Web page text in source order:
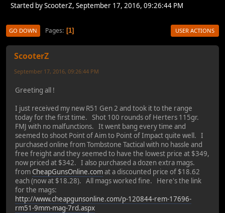
Started by ScooterZ, September 17, 2016, 09:26:44 PM
GO DOWN Pages 1 USER ACTIONS
ScooterZ
September 17, 2016, 09:26:44 PM
Greeting all !
I just received my new R51 Gen 2 and took it to the range
today for the first time. Shot 100 rounds of Herters 115gr.
FMJ with no malfunctions. It went bang every time and
seemed to shoot Point of Aim to Point of Impact quite well. I
purchased online from Tombstone Tactical with no hassle and
free freight and they seemed to have the lowest price at $349,
now priced at $342. I also purchased a dozen extra mags.
fromCheapGunsOnline.comat a discounted price of $18.62
each (now at $18.28). All mags worked fine. Here's the link
for the mags:
http://www.cheapgunsonline.com/p-120844-rem-17696-
rm51-9mm-mag-7rd.aspx